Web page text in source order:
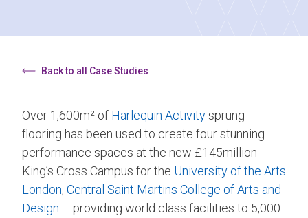
Back to all Case Studies
Over 1,600m² of Harlequin Activitysprung
flooring has been used to create four stunning
performance spaces at the new £145million
King’s Cross Campus for the University of the Arts
London, Central Saint Martins College of Arts and
Design – providing world class facilities to 5,000